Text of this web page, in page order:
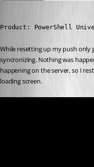
Product: PowerShell
While resetting up my push only
syncronizing. Nothing was
happening on the server, so I
loading screen.